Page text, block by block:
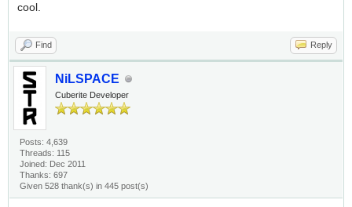
cool.
Find Reply
NiLSPACE
Cuberite Developer
Posts: 4,639
Threads: 115
Joined: Dec 2011
Thanks: 697
Given 528 thank(s) in 445 post(s)